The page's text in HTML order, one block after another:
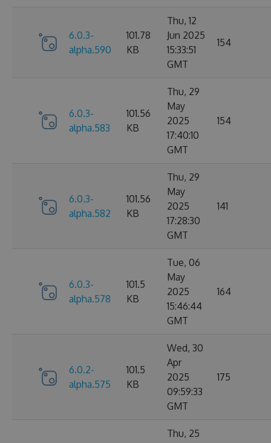
6.0.3-
alpha.590
101.78
KB
Thu, 12
Jun 2025
15:33:51
GMT
154
6.0.3-
alpha.583
101.56
KB
Thu, 29
May
2025
17:40:10
GMT
154
6.0.3-
alpha.582
101.56
KB
Thu, 29
May
2025
17:28:30
GMT
141
6.0.3-
alpha.578
101.5
KB
Tue, 06
May
2025
15:46:44
GMT
164
6.0.2-
alpha.575
101.5
KB
Wed, 30
Apr
2025
09:59:33
GMT
175
Thu, 25